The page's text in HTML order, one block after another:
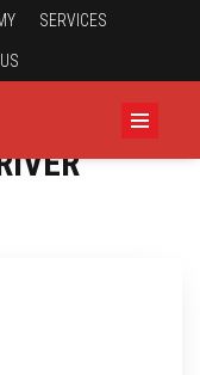
SERVICES